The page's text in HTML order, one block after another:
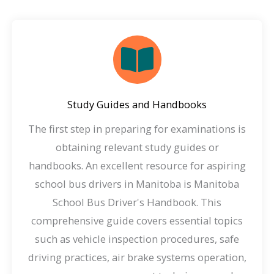
Study Guides and Handbooks
The first step in preparing for examinations is
obtaining relevant study guides or
handbooks. An excellent resource for aspiring
school bus drivers in Manitoba is Manitoba
School Bus Driver's Handbook. This
comprehensive guide covers essential topics
such as vehicle inspection procedures, safe
driving practices, air brake systems operation,